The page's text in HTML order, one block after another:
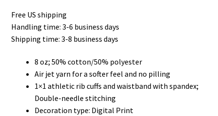
through
Free US shipping
Handling time: 3-6 business days
Shipping time: 3-8 business days
8 oz; 50% cotton/50% polyester
Air jet yarn for a softer feel and no pilling
1×1 athletic rib cuffs and waistband with spandex;
Double-needle stitching
Decoration type: Digital Print